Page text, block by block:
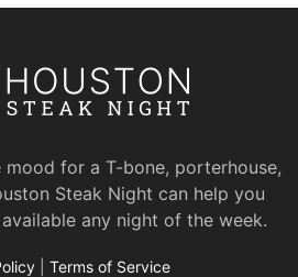
for a T-bone, porterhouse,
Steak Night can help you
any night of the week.
| Terms of Service